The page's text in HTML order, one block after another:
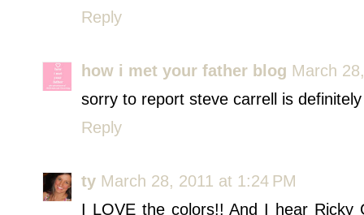
Reply
how i met your father blog March
sorry to report steve carrell is
Reply
ty March 28, 2011 at 1:24 PM
I LOVE the colors!! And I hear Ricky